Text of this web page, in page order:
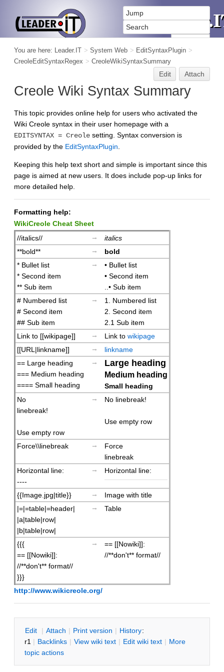
You are here: Leader.IT > System Web > EditSyntaxPlugin >
CreoleEditSyntaxRegex > CreoleWikiSyntaxSummary
Edit Attach
Creole Wiki Syntax Summary
This topic provides online help for users who activated the
Wiki Creole syntax in their user homepage with a
EDITSYNTAX = Creole setting. Syntax conversion is
provided by the EditSyntaxPlugin
Keeping this help text short and simple is important since this
page is aimed at new users. It does include pop-up links for
more detailed help.
Formatting help:
WikiCreole Cheat Sheet
//italics//
→
italics
**bold**
→
bold
* Bullet list
* Second item
** Sub item
→
• Bullet list
• Second item
..• Sub item
# Numbered list
# Second item
## Sub item
→
1. Numbered list
2. Second item
2.1 Sub item
Link to [[wikipage]]
→ Link to wikipage
[[URL|linkname]]
→
linkname
== Large heading
=== Medium heading
==== Small heading
→ Large heading
Medium heading
Small heading
No
linebreak!
Use empty row
→ No linebreak!
Use empty row
Force\\linebreak →
Force
linebreak
Horizontal line:
----
→ Horizontal line:
{{Image.jpg|title}} →
Image with title
|=|=table|=header|
|a|table|row|
|b|table|row|
→ Table
{{{
== [[Nowiki]]:
//**don't** format//
}}}
→
== [[Nowiki]]:
//**don't** format//
http://www.wikicreole.org/
Edit | Attach | Print version | History:
r1 | Backlinks | View wiki text | Edit wiki text | More
topic actions